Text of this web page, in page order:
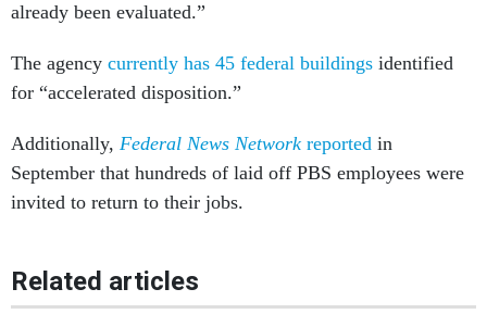
already been evaluated.”
The agency currently has 45 federal buildings identified
for “accelerated disposition.”
Additionally, Federal News Network reported in
September that hundreds of laid off PBS employees were
invited to return to their jobs.
Related articles